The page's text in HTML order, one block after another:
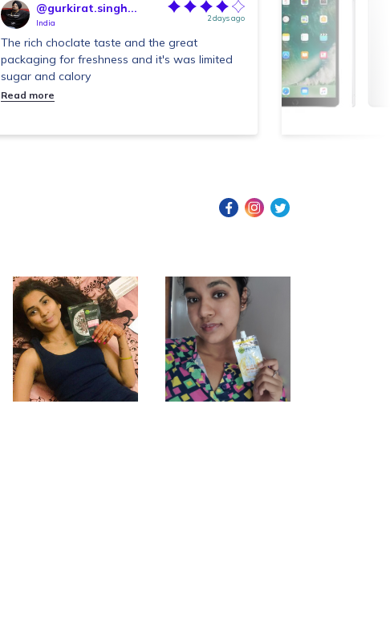
@gurkirat.singh...
India 2 days ago
The rich choclate taste and the great
packaging for freshness and it's was limited
sugar and calory
Read more